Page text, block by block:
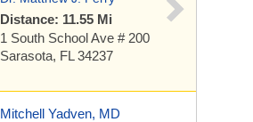
Distance: 11.55 Mi
1 South School Ave # 200
Sarasota, FL 34237
Mitchell Yadven, MD